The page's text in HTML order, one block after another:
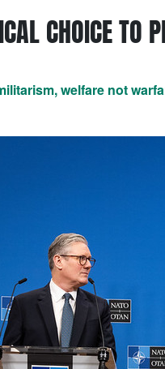
CHOICE TO
welfare not